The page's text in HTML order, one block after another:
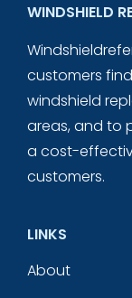
WINDSHIELD
customers
windshield
areas, and to
a cost-
customers.
LINKS
About